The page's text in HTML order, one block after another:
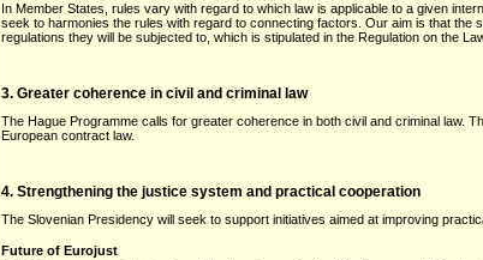
In Member States, rules vary with regard to which law is applicable to a given
seek to harmonies the rules with regard to connecting factors. Our aim is that
regulations they will be subjected to, which is stipulated in the Regulation on the
3. Greater coherence in civil and criminal law
The Hague Programme calls for greater coherence in both civil and criminal law.
European contract law.
4. Strengthening the justice system and practical cooperation
The Slovenian Presidency will seek to support initiatives aimed at improving
Future of Eurojust